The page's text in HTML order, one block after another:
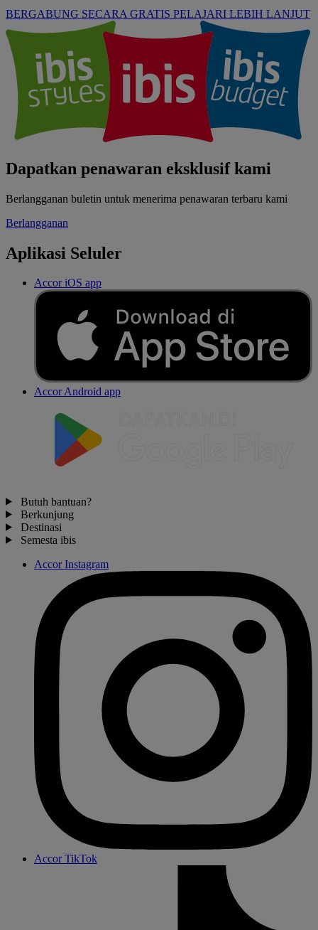
BERGABUNG SECARA GRATIS PELAJARI LEBIH LANJUT
Dapatkan penawaran eksklusif kami
Berlangganan buletin untuk menerima penawaran terbaru kami
Berlangganan
Aplikasi Seluler
Accor iOS app
Accor Android app
Butuh bantuan?
Berkunjung
Destinasi
Semesta ibis
Accor Instagram
Accor TikTok